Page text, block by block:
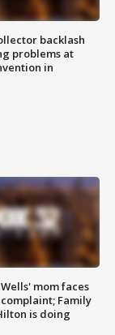
backlash
problems at
in
mom faces
Family
is doing